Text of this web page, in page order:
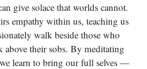
give solace that worlds cannot.
empathy within us, teaching us
walk beside those who
above their sobs. By meditating
learn to bring our full selves —